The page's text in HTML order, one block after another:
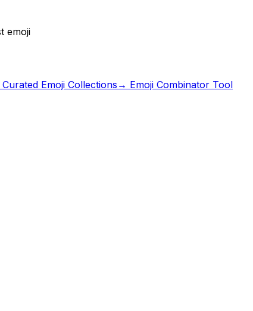
emoji
Emoji Collections → Emoji Combinator Tool